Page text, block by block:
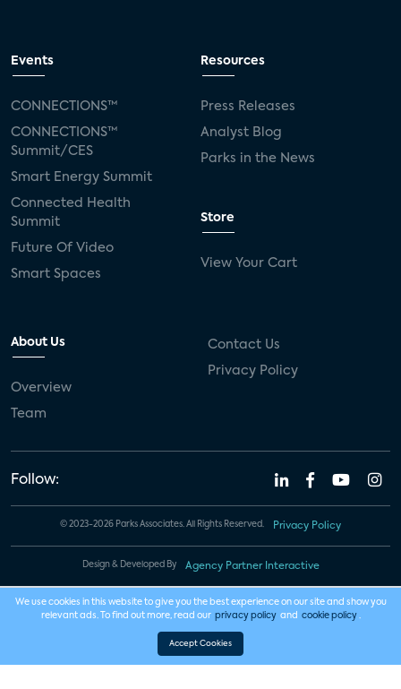
Events
CONNECTIONS™
CONNECTIONS™
Summit/CES
Smart Energy Summit
Connected Health
Summit
Future Of Video
Smart Spaces
Resources
Press Releases
Analyst Blog
Parks in the News
Store
View Your Cart
About Us
Overview
Team
Contact Us
Privacy Policy
Follow:
© 2023-2026 Parks Associates. All Rights Reserved. Privacy Policy
Design & Developed By Agency Partner Interactive
We use cookies in this website to give you the best experience on our site and show you
relevant ads. To find out more, read our privacy policy and cookie policy .
Accept Cookies